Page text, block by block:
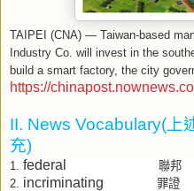
TAIPEI (CNA) — Taiwan-based
Industry Co. will invest in the
build a smart factory, the city
https://
II. News Vocabulary( 上
充)
1. federal 聯邦
2. incriminating 罪證